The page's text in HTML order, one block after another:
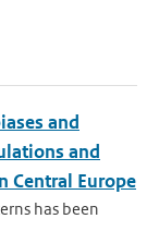
and
and
Central Europe
has been